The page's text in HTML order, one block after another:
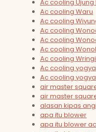
Ac cooling Ujung
Ac cooling Waru
Ac cooling
Ac cooling
Ac cooling
Ac cooling
Ac cooling
Ac cooling yogya
Ac cooling
air master
air master
alasan kipas
apa itu blower
apa itu blower ac